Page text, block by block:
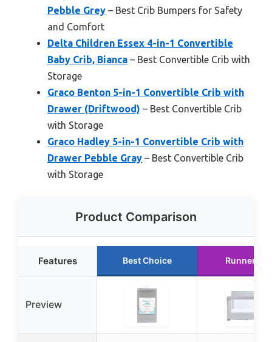
Pebble Grey – Best Crib Bumpers for Safety
and Comfort
Delta Children Essex 4-in-1 Convertible
Baby Crib, Bianca – Best Convertible Crib with
Storage
Graco Benton 5-in-1 Convertible Crib with
Drawer (Driftwood) – Best Convertible Crib
with Storage
Graco Hadley 5-in-1 Convertible Crib with
Drawer Pebble Gray – Best Convertible Crib
with Storage
Product Comparison
Features Best Choice Runner Up
Preview